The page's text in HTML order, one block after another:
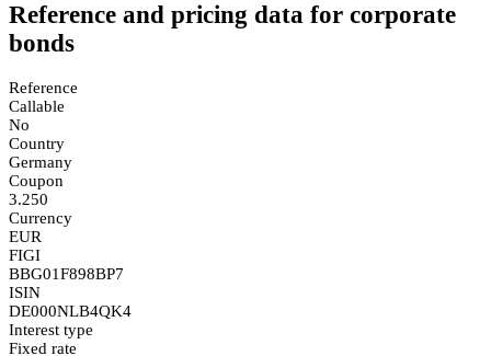
Reference and pricing data for corporate
bonds
Reference
Callable
No
Country
Germany
Coupon
3.250
Currency
EUR
FIGI
BBG01F898BP7
ISIN
DE000NLB4QK4
Interest type
Fixed rate